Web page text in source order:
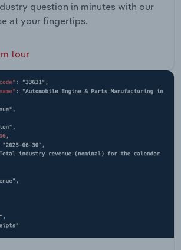
question in minutes with our
at your fingertips.
tour